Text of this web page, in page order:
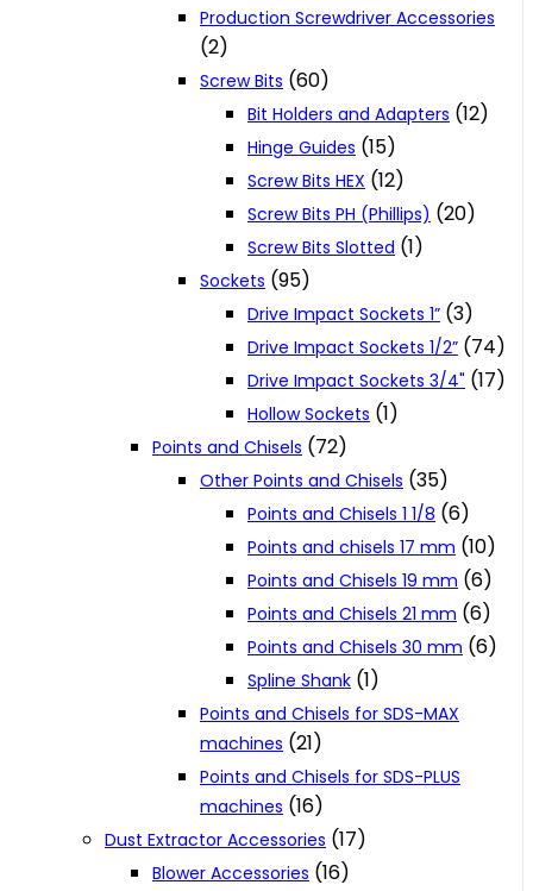
Production Screwdriver Accessories
(2)
Screw Bits (60)
Bit Holders and Adapters (12)
Hinge Guides (15)
Screw Bits HEX (12)
Screw Bits PH (Phillips) (20)
Screw Bits Slotted (1)
Sockets (95)
Drive Impact Sockets 1” (3)
Drive Impact Sockets 1/2” (74)
Drive Impact Sockets 3/4" (17)
Hollow Sockets (1)
Points and Chisels (72)
Other Points and Chisels (35)
Points and Chisels 1 1/8 (6)
Points and chisels 17 mm (10)
Points and Chisels 19 mm (6)
Points and Chisels 21 mm (6)
Points and Chisels 30 mm (6)
Spline Shank (1)
Points and Chisels for SDS-MAX
machines (21)
Points and Chisels for SDS-PLUS
machines (16)
Dust Extractor Accessories (17)
Blower Accessories (16)